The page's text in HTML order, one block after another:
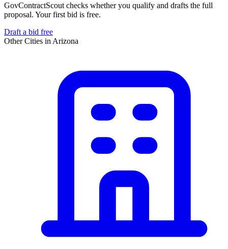
GovContractScout checks whether you qualify and drafts the full
proposal. Your first bid is free.
Draft a bid free
Other Cities in Arizona